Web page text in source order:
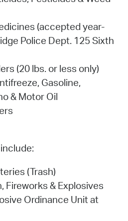
(accepted year-
Police Dept. 125 Sixth
(20 lbs. or less only)
Gasoline,
& Motor Oil
(Trash)
Fireworks & Explosives
Ordinance Unit at